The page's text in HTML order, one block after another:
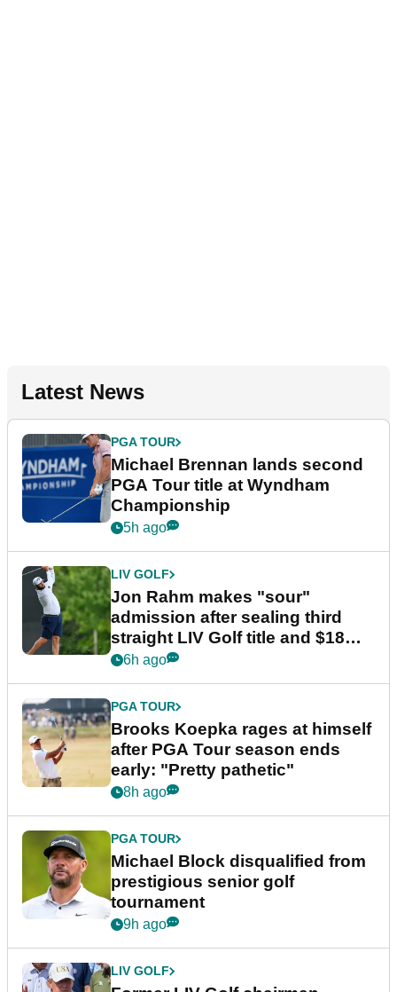
Latest News
PGA TOUR
Michael Brennan lands second
PGA Tour title at Wyndham
Championship
5h ago
LIV GOLF
Jon Rahm makes "sour"
admission after sealing third
straight LIV Golf title and $18m
bonus
6h ago
PGA TOUR
Brooks Koepka rages at himself
after PGA Tour season ends
early: "Pretty pathetic"
8h ago
PGA TOUR
Michael Block disqualified from
prestigious senior golf
tournament
9h ago
LIV GOLF